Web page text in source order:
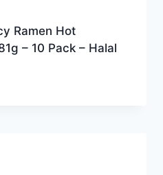
Ramen Hot
– 10 Pack – Halal